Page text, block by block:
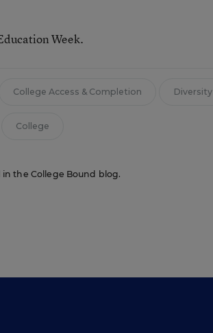
Week.
College Access & Completion Diversity
College
the College Bound blog.